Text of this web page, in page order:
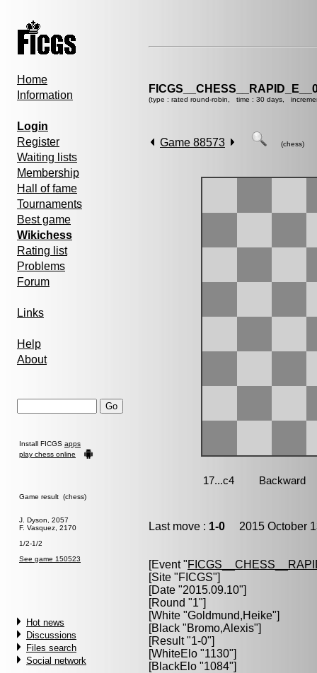
Home
Information
Login
Register
Waiting lists
Membership
Hall of fame
Tournaments
Best game
Wikichess
Rating list
Problems
Forum
Links
Help
About
Install FICGS apps
play chess online
Game result (chess)
J. Dyson, 2057
F. Vasquez, 2170
1/2-1/2
See game 150523
Hot news
Discussions
Files search
Social network
(type : rated round-robin, time : 30 days,
Game 88573 (chess)
Last move : 1-0 2015 October
[Event "
[Site "FICGS"]
[Date "2015.09.10"]
[Round "1"]
[White "Goldmund,Heike"]
[Black "Bromo,Alexis"]
[Result "1-0"]
[WhiteElo "1130"]
[BlackElo "1084"]